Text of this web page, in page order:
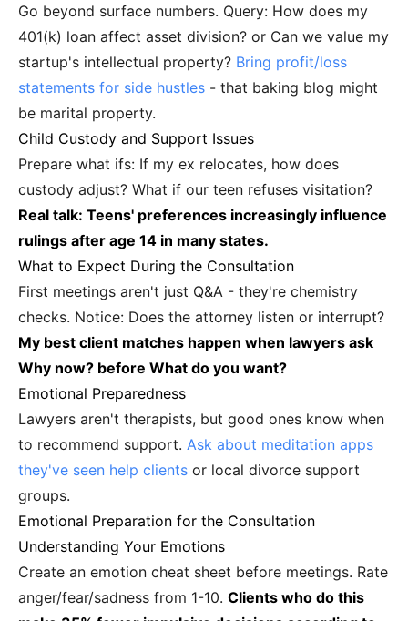
Go beyond surface numbers. Query: How does my
401(k) loan affect asset division? or Can we value my
startup's intellectual property? Bring profit/loss
statements for side hustles - that baking blog might
be marital property.
Child Custody and Support Issues
Prepare what ifs: If my ex relocates, how does
custody adjust? What if our teen refuses visitation?
Real talk: Teens' preferences increasingly influence
rulings after age 14 in many states.
What to Expect During the Consultation
First meetings aren't just Q&A - they're chemistry
checks. Notice: Does the attorney listen or interrupt?
My best client matches happen when lawyers ask
Why now? before What do you want?
Emotional Preparedness
Lawyers aren't therapists, but good ones know when
to recommend support. Ask about meditation apps
they've seen help clients or local divorce support
groups.
Emotional Preparation for the Consultation
Understanding Your Emotions
Create an emotion cheat sheet before meetings. Rate
anger/fear/sadness from 1-10. Clients who do this